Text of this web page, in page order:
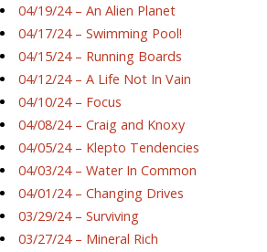
04/19/24 – An Alien Planet
04/17/24 – Swimming Pool!
04/15/24 – Running Boards
04/12/24 – A Life Not In Vain
04/10/24 – Focus
04/08/24 – Craig and Knoxy
04/05/24 – Klepto Tendencies
04/03/24 – Water In Common
04/01/24 – Changing Drives
03/29/24 – Surviving
03/27/24 – Mineral Rich